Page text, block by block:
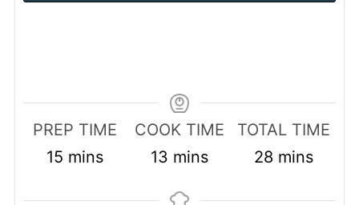
PREP TIME
15 minutes
mins
COOK TIME
13 minutes
mins
TOTAL TIME
28 minutes
mins